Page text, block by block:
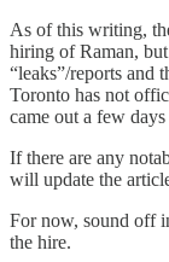
As of this writing,
hiring of Raman,
“leaks”/reports and
Toronto has not
came out a few days
If there are any
will update the
For now, sound off
the hire.